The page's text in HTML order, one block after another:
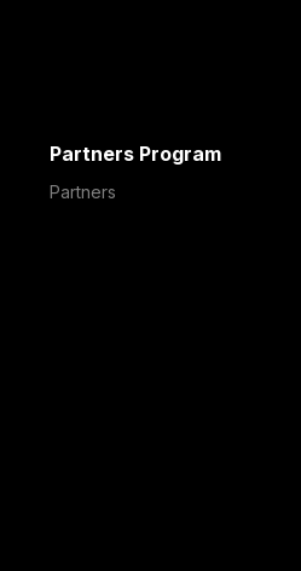
Partners Program
Partners